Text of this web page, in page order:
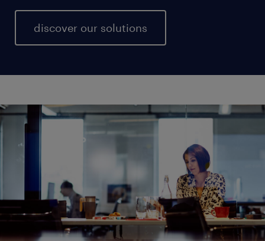
discover our solutions